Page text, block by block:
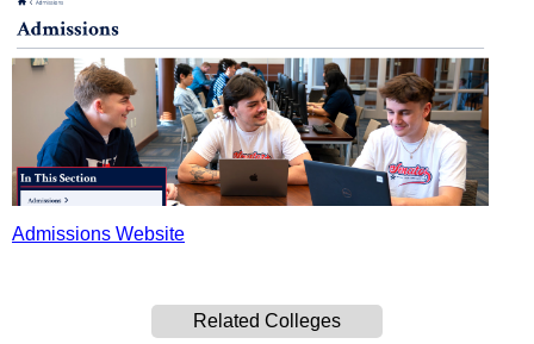
Admissions Website
Related Colleges